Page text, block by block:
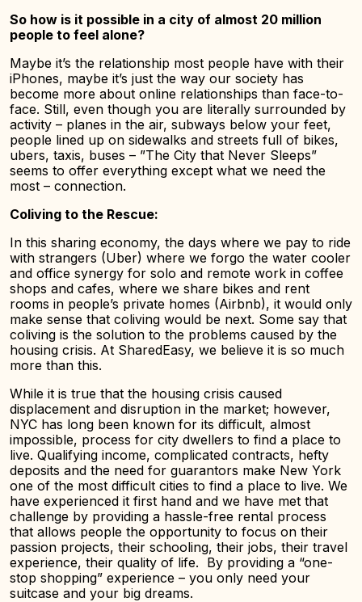
So how is it possible in a city of almost 20 million
people to feel alone?
Maybe it’s the relationship most people have with their
iPhones, maybe it’s just the way our society has
become more about online relationships than face-to-
face. Still, even though you are literally surrounded by
activity – planes in the air, subways below your feet,
people lined up on sidewalks and streets full of bikes,
ubers, taxis, buses – ”The City that Never Sleeps”
seems to offer everything except what we need the
most – connection.
Coliving to the Rescue:
In this sharing economy, the days where we pay to ride
with strangers (Uber) where we forgo the water cooler
and office synergy for solo and remote work in coffee
shops and cafes, where we share bikes and rent
rooms in people’s private homes (Airbnb), it would only
make sense that coliving would be next. Some say that
coliving is the solution to the problems caused by the
housing crisis. At SharedEasy, we believe it is so much
more than this.
While it is true that the housing crisis caused
displacement and disruption in the market; however,
NYC has long been known for its difficult, almost
impossible, process for city dwellers to find a place to
live. Qualifying income, complicated contracts, hefty
deposits and the need for guarantors make New York
one of the most difficult cities to find a place to live. We
have experienced it first hand and we have met that
challenge by providing a hassle-free rental process
that allows people the opportunity to focus on their
passion projects, their schooling, their jobs, their travel
experience, their quality of life. By providing a “one-
stop shopping” experience – you only need your
suitcase and your big dreams.